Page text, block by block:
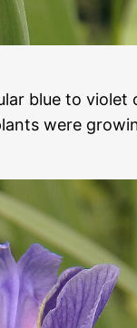
blue to violet
were